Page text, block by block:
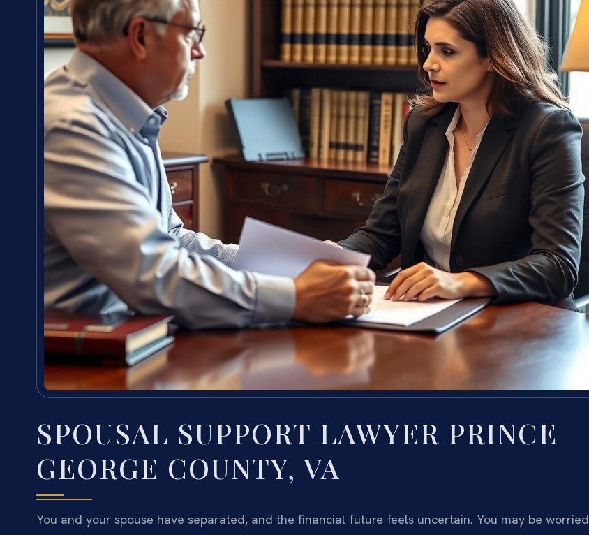
SPOUSAL SUPPORT LAWYER PRINCE
GEORGE COUNTY, VA
You and your spouse have separated, and the financial future feels uncertain. You may be worried